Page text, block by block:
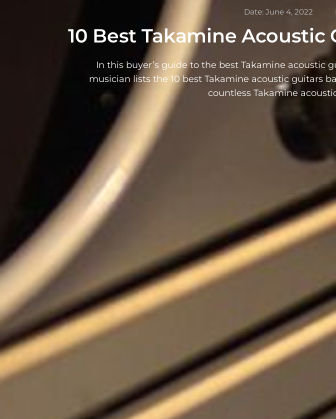
Date:June 4, 2022
10 Best Takamine Acoustic
In this buyer’s guide to the best Takamine acoustic
musician lists the 10 best Takamine acoustic guitars
countless Takamine